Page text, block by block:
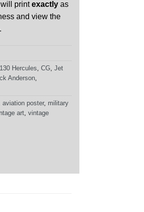
printexactly as
and view the
Hercules CG Jet
Anderson
aviation poster, military
art vintage